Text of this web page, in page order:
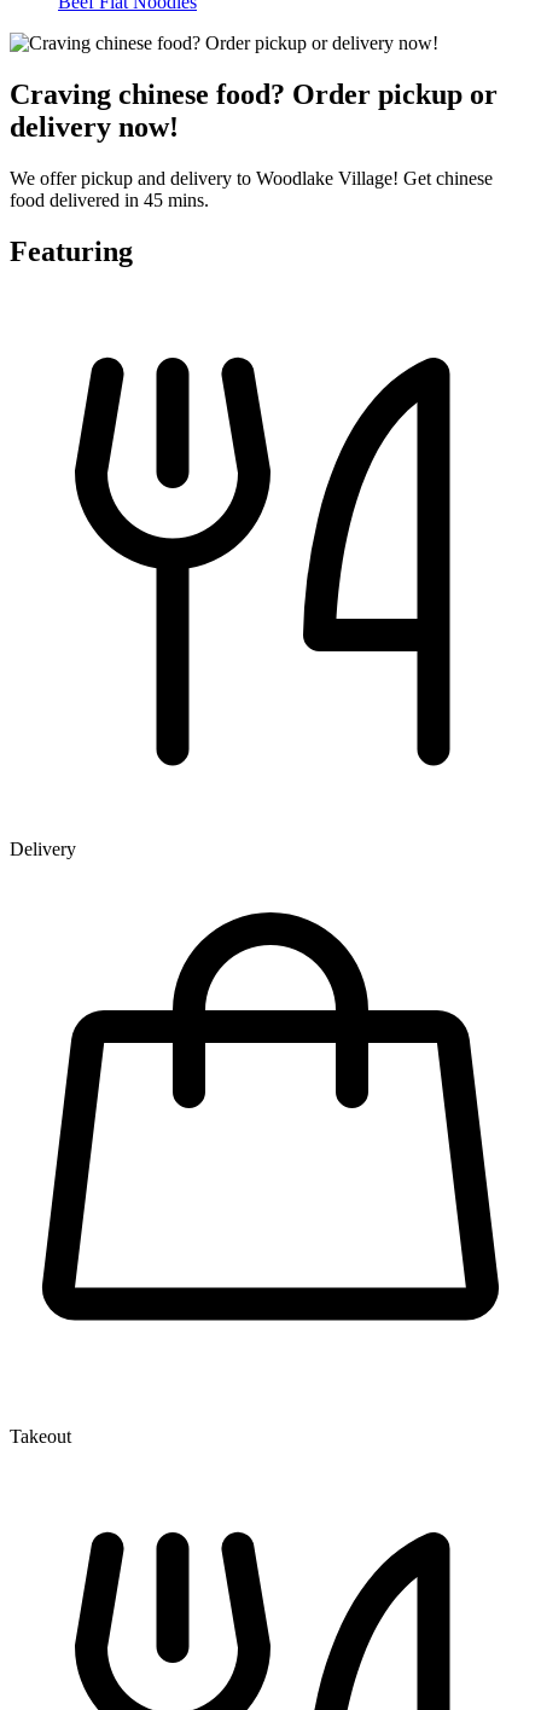
Craving chinese food? Order pickup or
delivery now!
We offer pickup and delivery to Woodlake Village! Get chinese
food delivered in 45 mins.
Featuring
Delivery
Takeout